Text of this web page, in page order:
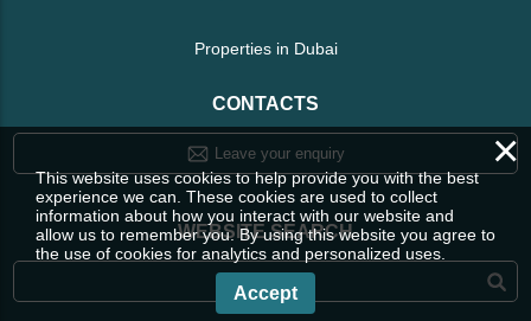
Properties in Dubai
CONTACTS
Leave your enquiry
WEBSITE SEARCH
×
This website uses cookies to help provide you with the best
experience we can. These cookies are used to collect
information about how you interact with our website and
allow us to remember you. By using this website you agree to
the use of cookies for analytics and personalized uses.
Accept